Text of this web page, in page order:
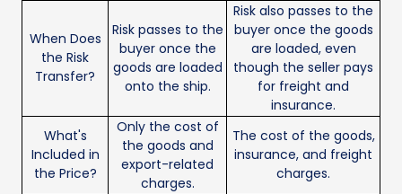
When Does
the Risk
Transfer?
Risk passes to the
buyer once the
goods are loaded
onto the ship.
Risk also passes to the
buyer once the goods
are loaded, even
though the seller pays
for freight and
insurance.
What's
Included in
the Price?
Only the cost of
the goods and
export-related
charges.
The cost of the goods,
insurance, and freight
charges.